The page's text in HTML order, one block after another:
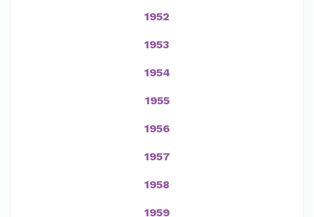
1952
1953
1954
1955
1956
1957
1958
1959